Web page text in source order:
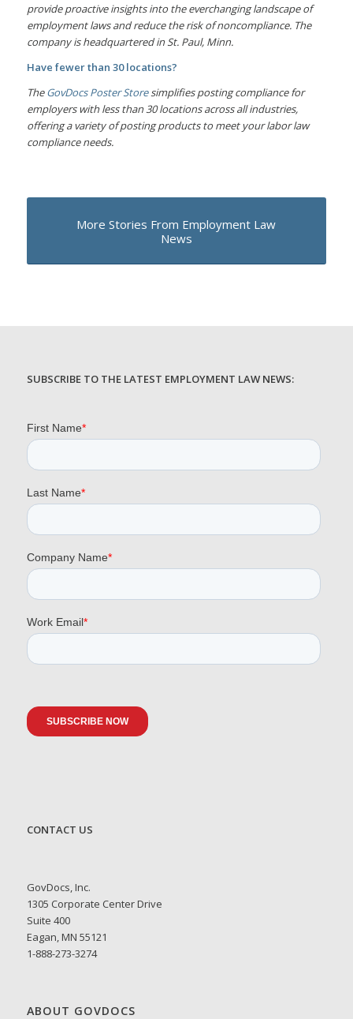
provide proactive insights into the everchanging landscape of
employment laws and reduce the risk of noncompliance. The
company is headquartered in St. Paul, Minn.
Have fewer than 30 locations?
TheGovDocs Poster Storesimplifies posting compliance for
employers with less than 30 locations across all industries,
offering a variety of posting products to meet your labor law
compliance needs.
More Stories From Employment Law
News
SUBSCRIBE TO THE LATEST EMPLOYMENT LAW NEWS:
CONTACT US
GovDocs, Inc.
1305 Corporate Center Drive
Suite 400
Eagan, MN 55121
1-888-273-3274
ABOUT GOVDOCS